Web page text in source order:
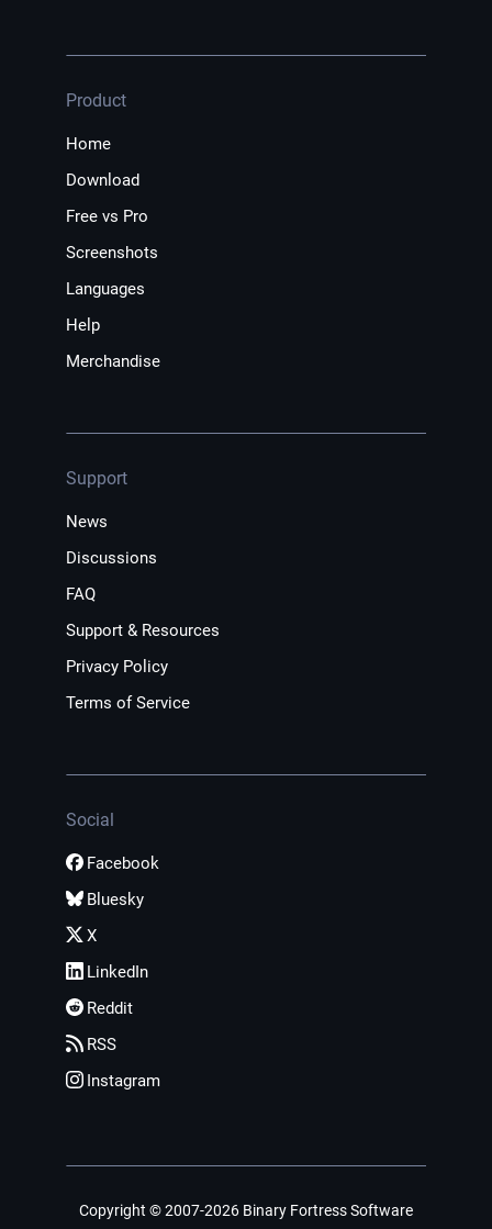
Product
Home
Download
Free vs Pro
Screenshots
Languages
Help
Merchandise
Support
News
Discussions
FAQ
Support & Resources
Privacy Policy
Terms of Service
Social
Facebook
Bluesky
X
LinkedIn
Reddit
RSS
Instagram
Copyright © 2007-2026 Binary Fortress Software